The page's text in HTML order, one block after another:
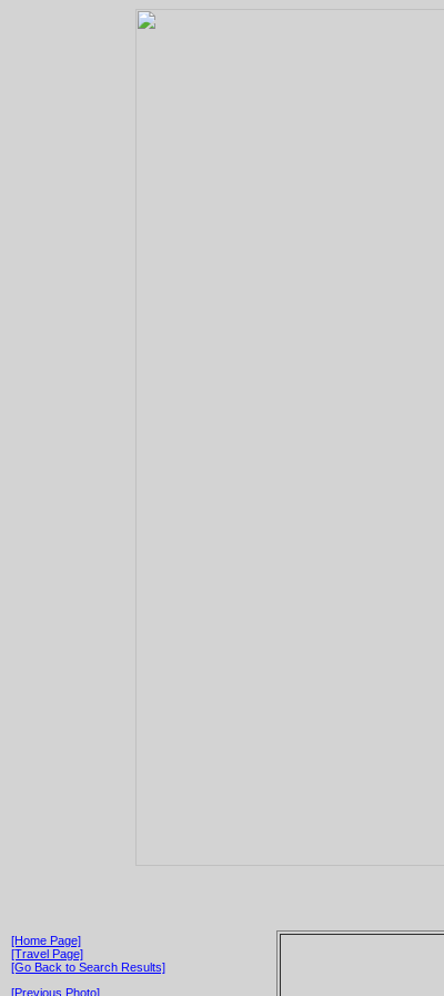
[Home Page]
[Travel Page]
[Go Back to Search Results]
[Previous Photo]